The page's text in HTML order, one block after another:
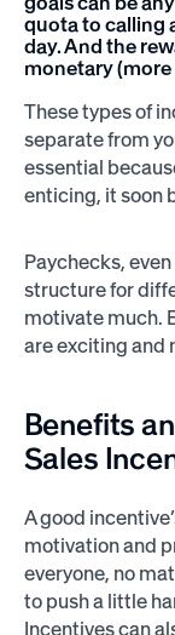
quota to calling
day. And the
monetary
These types of
separate from
essential
enticing, it soon
Paychecks,
structure for
motivate much.
are exciting and
Benefits
Sales
A good
motivation and
everyone, no
to push a little
Incentives can